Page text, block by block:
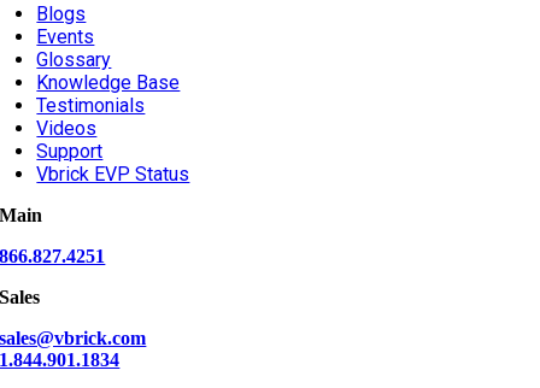
Blogs
Events
Glossary
Knowledge Base
Testimonials
Videos
Support
Vbrick EVP Status
Main
866.827.4251
Sales
sales@vbrick.com
1.844.901.1834